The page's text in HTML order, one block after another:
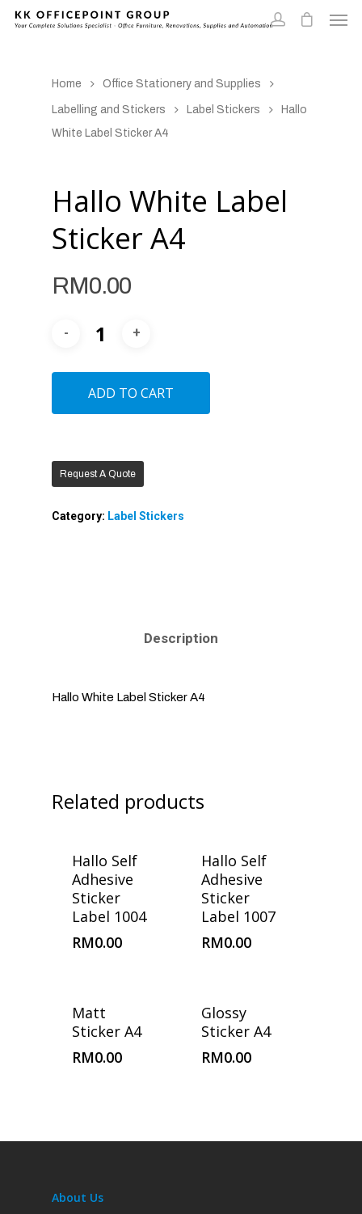
Home Office Stationery and Supplies
Labelling and Stickers Label Stickers
Hallo
White Label Sticker A4
Hallo White Label
Sticker A4
RM0.00
ADD TO CART
Request A Quote
Category: Label Stickers
Description
Hallo White Label Sticker A4
Related products
Hallo Self
Adhesive
Sticker
Label 1004
RM0.00
Hallo Self
Adhesive
Sticker
Label 1007
RM0.00
Matt
Sticker A4
RM0.00
Glossy
Sticker A4
RM0.00
About Us